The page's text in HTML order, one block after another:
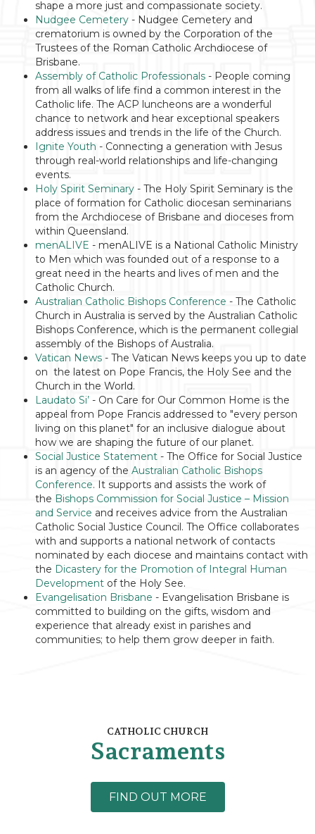
shape a more just and compassionate society.
Nudgee Cemetery - Nudgee Cemetery and
crematorium is owned by the Corporation of the
Trustees of the Roman Catholic Archdiocese of
Brisbane.
Assembly of Catholic Professionals - People coming
from all walks of life find a common interest in the
Catholic life. The ACP luncheons are a wonderful
chance to network and hear exceptional speakers
address issues and trends in the life of the Church.
Ignite Youth - Connecting a generation with Jesus
through real-world relationships and life-changing
events.
Holy Spirit Seminary - The Holy Spirit Seminary is the
place of formation for Catholic diocesan seminarians
from the Archdiocese of Brisbane and dioceses from
within Queensland.
menALIVE - menALIVE is a National Catholic Ministry
to Men which was founded out of a response to a
great need in the hearts and lives of men and the
Catholic Church.
Australian Catholic Bishops Conference - The Catholic
Church in Australia is served by the Australian Catholic
Bishops Conference, which is the permanent collegial
assembly of the Bishops of Australia.
Vatican News - The Vatican News keeps you up to date
on the latest on Pope Francis, the Holy See and the
Church in the World.
Laudato Si’ - On Care for Our Common Home is the
appeal from Pope Francis addressed to "every person
living on this planet" for an inclusive dialogue about
how we are shaping the future of our planet.
Social Justice Statement - The Office for Social Justice
is an agency of the Australian Catholic Bishops
Conference. It supports and assists the work of
the Bishops Commission for Social Justice – Mission
and Service and receives advice from the Australian
Catholic Social Justice Council. The Office collaborates
with and supports a national network of contacts
nominated by each diocese and maintains contact with
the Dicastery for the Promotion of Integral Human
Development of the Holy See.
Evangelisation Brisbane - Evangelisation Brisbane is
committed to building on the gifts, wisdom and
experience that already exist in parishes and
communities; to help them grow deeper in faith.
CATHOLIC CHURCH
Sacraments
FIND OUT MORE